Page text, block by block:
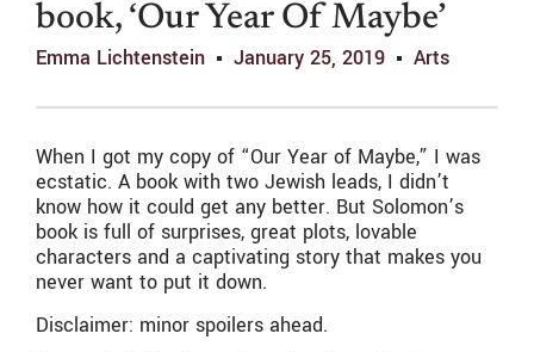
book, ‘Our Year Of Maybe’
Emma Lichtenstein January 25, 2019 Arts
When I got my copy of “Our Year of Maybe,” I was
ecstatic. A book with two Jewish leads, I didn’t
know how it could get any better. But Solomon’s
book is full of surprises, great plots, lovable
characters and a captivating story that makes you
never want to put it down.
Disclaimer: minor spoilers ahead.